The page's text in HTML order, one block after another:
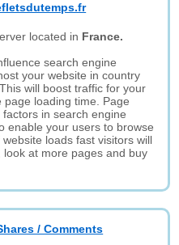
located in France.
search engine
your website in country
will boost traffic for your
loading time. Page
in search engine
enable your users to browse
loads fast visitors will
at more pages and buy
/ Comments